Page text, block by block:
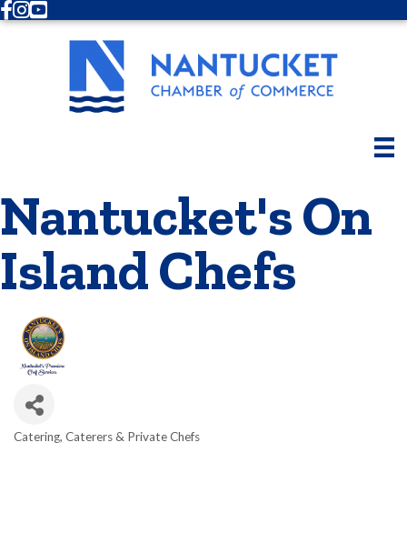
Facebook
Instagram
Youtube
Nantucket's On
Island Chefs
Catering Caterers & Private Chefs